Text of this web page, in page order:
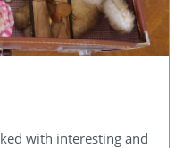
with interesting and